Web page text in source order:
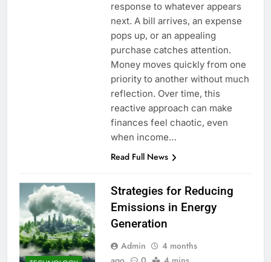
response to whatever appears
next. A bill arrives, an expense
pops up, or an appealing
purchase catches attention.
Money moves quickly from one
priority to another without much
reflection. Over time, this
reactive approach can make
finances feel chaotic, even
when income…
Read Full News
Strategies for Reducing
Emissions in Energy
Generation
Admin
4 months